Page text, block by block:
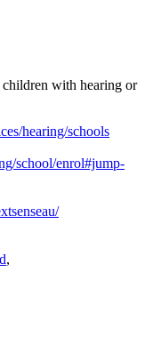
children with hearing or
hearing/schools
school/enrol#jump-
,